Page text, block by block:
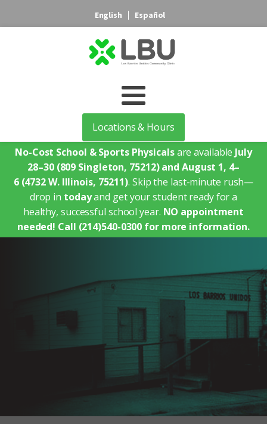
English Español
Locations & Hours
No-Cost School & Sports Physicalsare available July
28–30 (809 Singleton, 75212)and August 1, 4–
6 (4732 W. Illinois, 75211). Skip the last-minute rush—
drop in todayand get your student ready for a
healthy, successful school year. NO appointment
needed! Call (214)540-0300 for more information.